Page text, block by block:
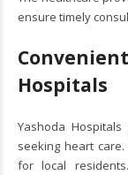
ensure timely
Hospitals
Yashoda
seeking heart
for local